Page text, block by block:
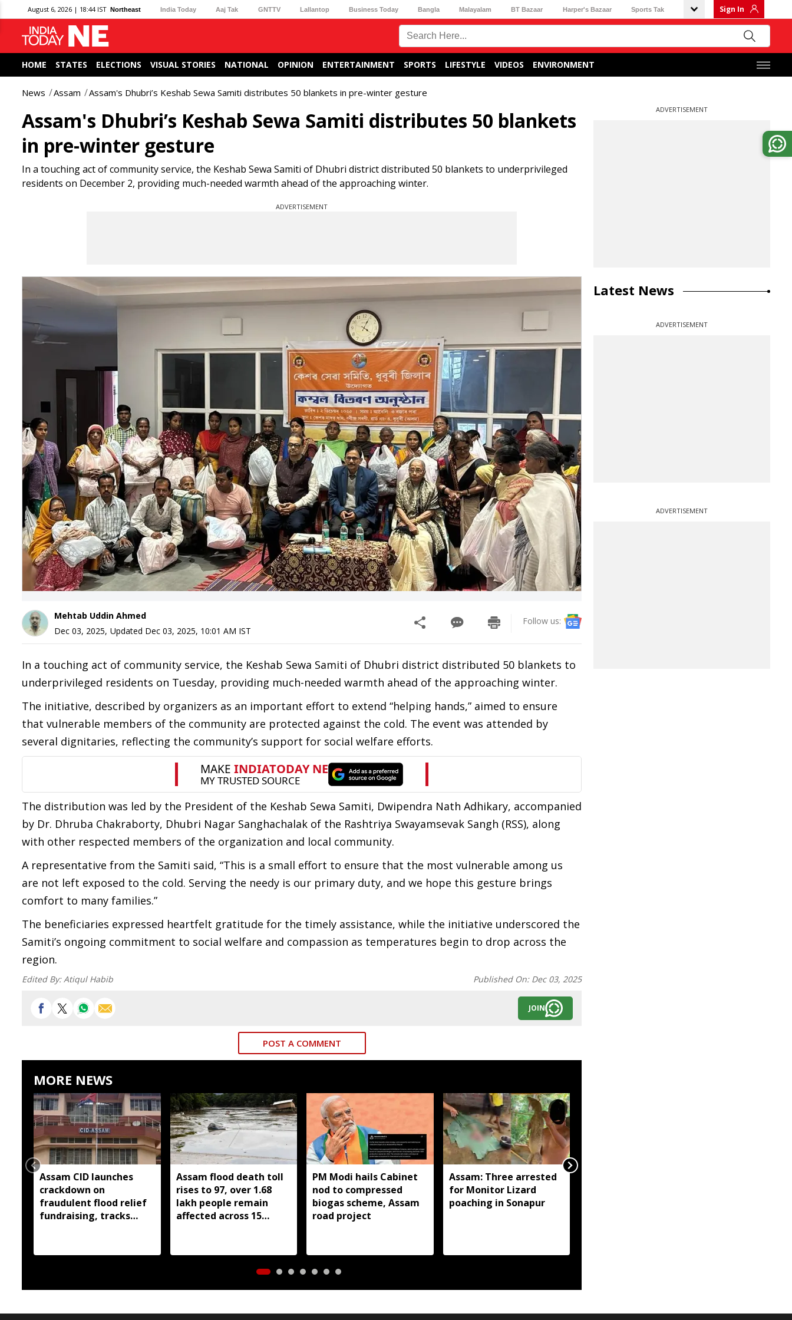
August 6, 2026 | 18:44 IST Northeast India Today Aaj Tak GNTTV Lallantop Business Today Bangla Malayalam BT Bazaar Harper's Bazaar Sports Tak Sign In
HOME STATES ELECTIONS VISUAL STORIES NATIONAL OPINION ENTERTAINMENT SPORTS LIFESTYLE VIDEOS ENVIRONMENT
News Assam Assam's Dhubri’s Keshab Sewa Samiti distributes 50 blankets in pre-winter gesture
Assam's Dhubri’s Keshab Sewa Samiti distributes 50 blankets
in pre-winter gesture
In a touching act of community service, the Keshab Sewa Samiti of Dhubri district distributed 50 blankets to underprivileged
residents on December 2, providing much-needed warmth ahead of the approaching winter.
ADVERTISEMENT
Mehtab Uddin Ahmed
Dec 03, 2025, Updated Dec 03, 2025, 10:01 AM IST
Follow us:
In a touching act of community service, the Keshab Sewa Samiti of Dhubri district distributed 50 blankets to
underprivileged residents on Tuesday, providing much-needed warmth ahead of the approaching winter.
The initiative, described by organizers as an important effort to extend “helping hands,” aimed to ensure
that vulnerable members of the community are protected against the cold. The event was attended by
several dignitaries, reflecting the community’s support for social welfare efforts.
The distribution was led by the President of the Keshab Sewa Samiti, Dwipendra Nath Adhikary, accompanied
by Dr. Dhruba Chakraborty, Dhubri Nagar Sanghachalak of the Rashtriya Swayamsevak Sangh (RSS), along
with other respected members of the organization and local community.
A representative from the Samiti said, “This is a small effort to ensure that the most vulnerable among us
are not left exposed to the cold. Serving the needy is our primary duty, and we hope this gesture brings
comfort to many families.”
The beneficiaries expressed heartfelt gratitude for the timely assistance, while the initiative underscored the
Samiti’s ongoing commitment to social welfare and compassion as temperatures begin to drop across the
region.
Edited By:Atiqul Habib Published On: Dec 03, 2025
JOIN
POST A COMMENT
MORE NEWS
Assam CID launches
crackdown on
fraudulent flood relief
fundraising, tracks
Assam flood death toll
rises to 97, over 1.68
lakh people remain
affected across 15
PM Modi hails Cabinet
nod to compressed
biogas scheme, Assam
road project
Assam: Three arrested
for Monitor Lizard
poaching in Sonapur
ADVERTISEMENT
Latest News
ADVERTISEMENT
ADVERTISEMENT